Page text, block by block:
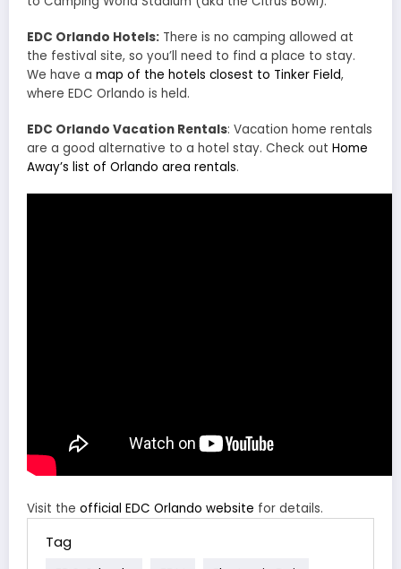
EDC Orlando Hotels: There is no camping allowed at
the festival site, so you’ll need to find a place to stay.
We have a map of the hotels closest to Tinker Field,
where EDC Orlando is held.
EDC Orlando Vacation Rentals: Vacation home rentals
are a good alternative to a hotel stay. Check out Home
Away’s list of Orlando area rentals.
Visit the official EDC Orlando website for details.
Tag